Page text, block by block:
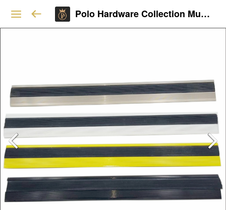
Polo Hardware Collection Mumbai